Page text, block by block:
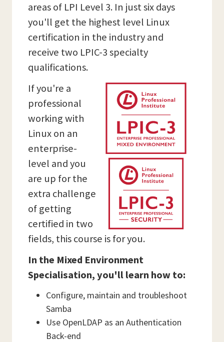
areas of LPI Level 3. In just six days
you'll get the highest level Linux
certification in the industry and
receive two LPIC-3 specialty
qualifications.
If you're a
professional
working with
Linux on an
enterprise-
level and you
are up for the
extra challenge
of getting
certified in two
fields, this course is for you.
In the Mixed Environment
Specialisation, you'll learn how to:
Configure, maintain and troubleshoot
Samba
Use OpenLDAP as an Authentication
Back-end